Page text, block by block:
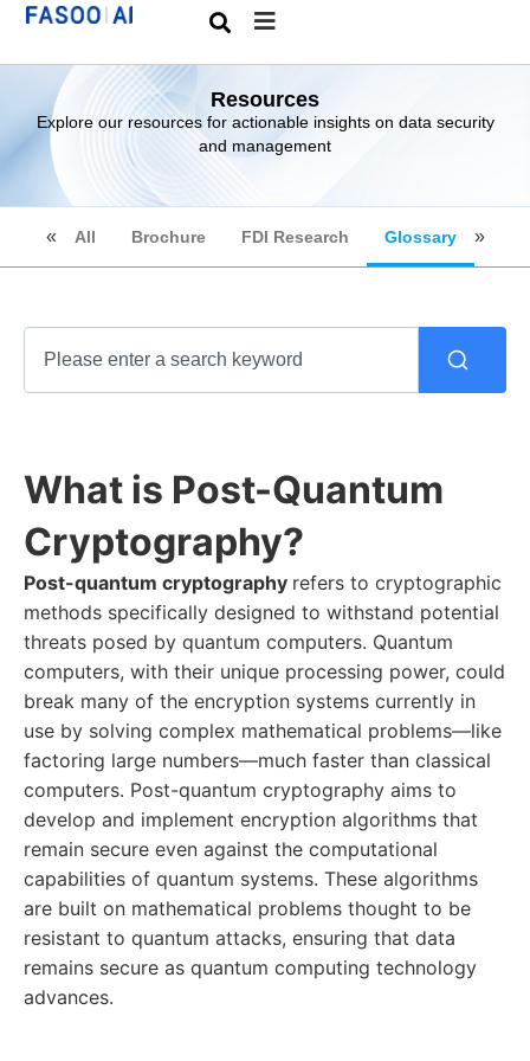
Resources
Explore our resources for actionable insights on data security
and management
All Brochure FDI Research Glossary
What is Post-Quantum
Cryptography?
Post-quantum cryptography refers to cryptographic
methods specifically designed to withstand potential
threats posed by quantum computers. Quantum
computers, with their unique processing power, could
break many of the encryption systems currently in
use by solving complex mathematical problems—like
factoring large numbers—much faster than classical
computers. Post-quantum cryptography aims to
develop and implement encryption algorithms that
remain secure even against the computational
capabilities of quantum systems. These algorithms
are built on mathematical problems thought to be
resistant to quantum attacks, ensuring that data
remains secure as quantum computing technology
advances.